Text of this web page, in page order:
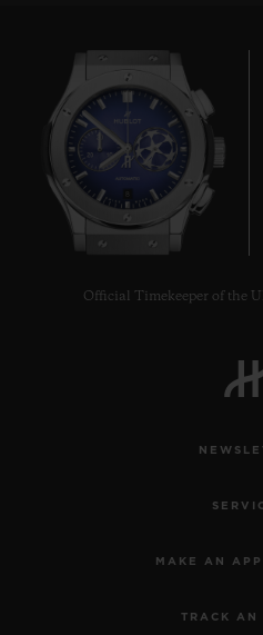
Official Timekeeper of the
MAKE AN
TRACK AN